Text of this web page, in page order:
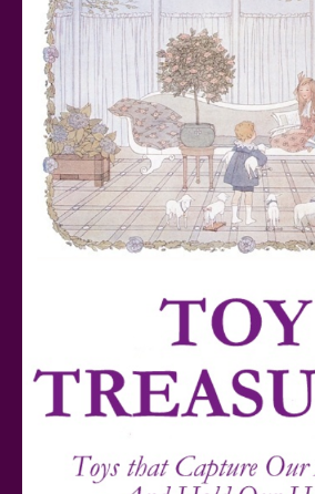
Teddy Ruxpin: A Parent's Review
Mattel's 80th Anniversary Barbie